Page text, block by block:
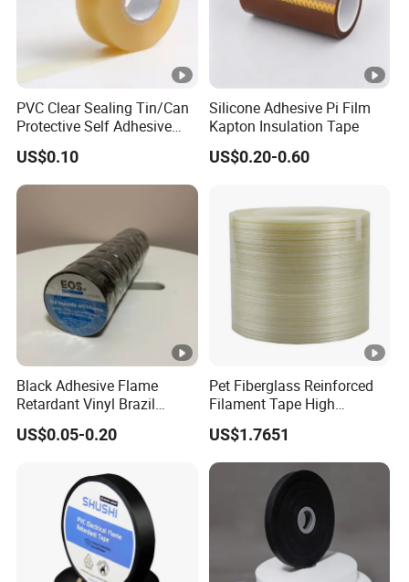
PVC Clear Sealing Tin/Can
Protective Self Adhesive
Tape
US$0.10
Silicone Adhesive Pi Film
Kapton Insulation Tape
US$0.20-0.60
Black Adhesive Flame
Retardant Vinyl Brazil
Mexico PVC Plastic
Electrical Electric Wire
US$0.05-0.20
Pet Fiberglass Reinforced
Filament Tape High
Strength Strapping Packing
Tape
US$1.7651